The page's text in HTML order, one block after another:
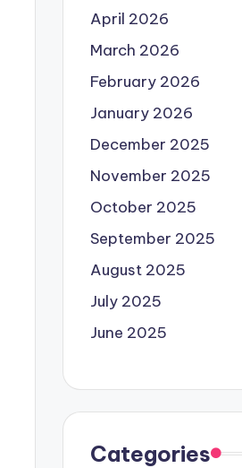
April 2026
March 2026
February 2026
January 2026
December 2025
November 2025
October 2025
September 2025
August 2025
July 2025
June 2025
Categories